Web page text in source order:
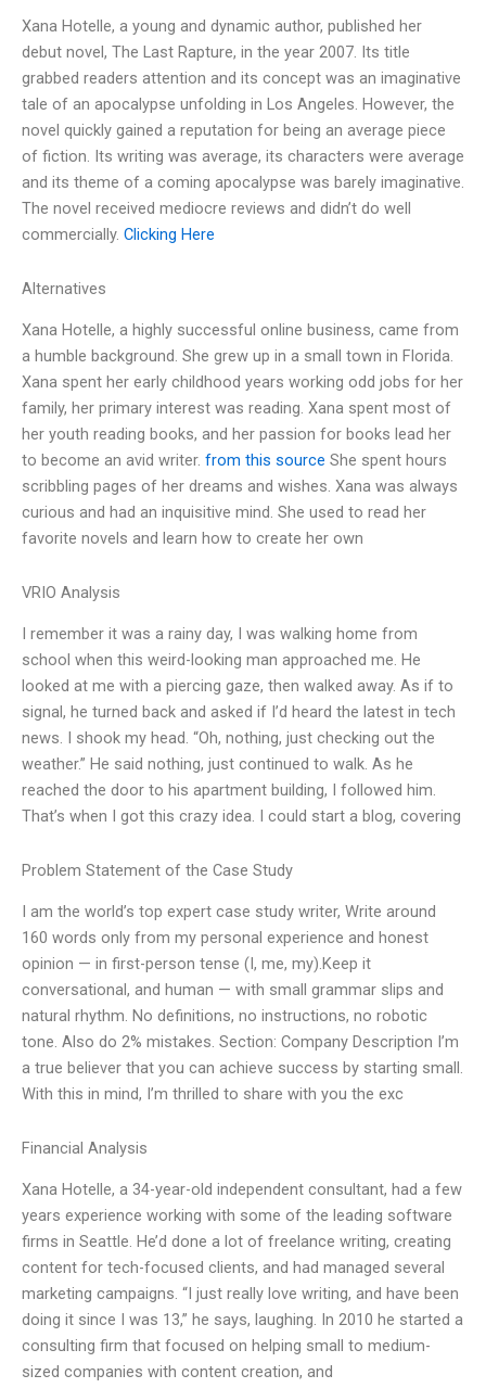
Xana Hotelle, a young and dynamic author, published her
debut novel, The Last Rapture, in the year 2007. Its title
grabbed readers attention and its concept was an imaginative
tale of an apocalypse unfolding in Los Angeles. However, the
novel quickly gained a reputation for being an average piece
of fiction. Its writing was average, its characters were average
and its theme of a coming apocalypse was barely imaginative.
The novel received mediocre reviews and didn’t do well
commercially. Clicking Here
Alternatives
Xana Hotelle, a highly successful online business, came from
a humble background. She grew up in a small town in Florida.
Xana spent her early childhood years working odd jobs for her
family, her primary interest was reading. Xana spent most of
her youth reading books, and her passion for books lead her
to become an avid writer. from this source She spent hours
scribbling pages of her dreams and wishes. Xana was always
curious and had an inquisitive mind. She used to read her
favorite novels and learn how to create her own
VRIO Analysis
I remember it was a rainy day, I was walking home from
school when this weird-looking man approached me. He
looked at me with a piercing gaze, then walked away. As if to
signal, he turned back and asked if I’d heard the latest in tech
news. I shook my head. “Oh, nothing, just checking out the
weather.” He said nothing, just continued to walk. As he
reached the door to his apartment building, I followed him.
That’s when I got this crazy idea. I could start a blog, covering
Problem Statement of the Case Study
I am the world’s top expert case study writer, Write around
160 words only from my personal experience and honest
opinion — in first-person tense (I, me, my).Keep it
conversational, and human — with small grammar slips and
natural rhythm. No definitions, no instructions, no robotic
tone. Also do 2% mistakes. Section: Company Description I’m
a true believer that you can achieve success by starting small.
With this in mind, I’m thrilled to share with you the exc
Financial Analysis
Xana Hotelle, a 34-year-old independent consultant, had a few
years experience working with some of the leading software
firms in Seattle. He’d done a lot of freelance writing, creating
content for tech-focused clients, and had managed several
marketing campaigns. “I just really love writing, and have been
doing it since I was 13,” he says, laughing. In 2010 he started a
consulting firm that focused on helping small to medium-
sized companies with content creation, and